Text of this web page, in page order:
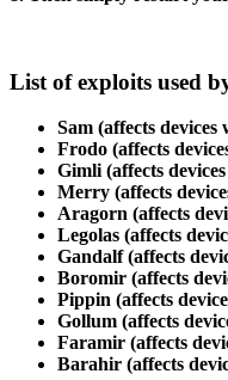
List of exploits used
Sam (affects
Frodo (affects
Gimli (affects
Merry (affects
Aragorn (affects
Legolas (affects
Gandalf (affects
Boromir (affects
Pippin (affects
Gollum (affects
Faramir (affects
Barahir (affects